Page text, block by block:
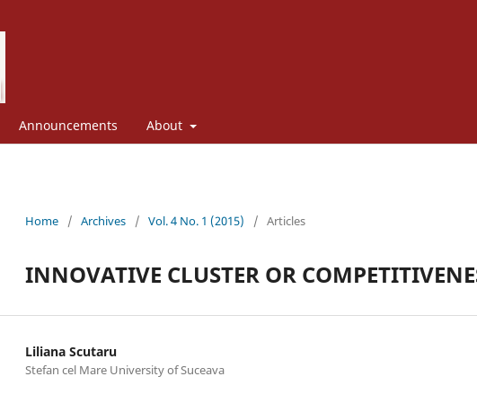
Announcements About
Home / Archives / Vol. 4 No. 1 (2015) / Articles
INNOVATIVE CLUSTER OR
Liliana Scutaru
Stefan cel Mare University of Suceava